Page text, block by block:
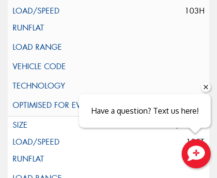
103H
105T
Have a question? Text us here!